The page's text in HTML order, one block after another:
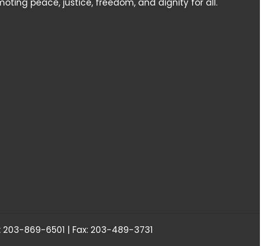
869-6501 | Fax: 203-489-3731